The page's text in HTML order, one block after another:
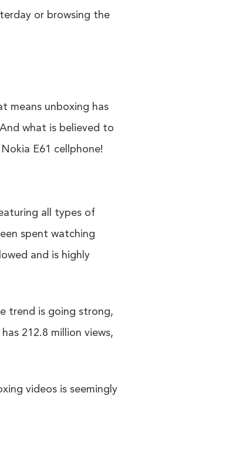
or browsing the
means unboxing has
what is believed to
E61 cellphone!
all types of
spent watching
and is highly
trend is going strong,
212.8 million views,
videos is seemingly